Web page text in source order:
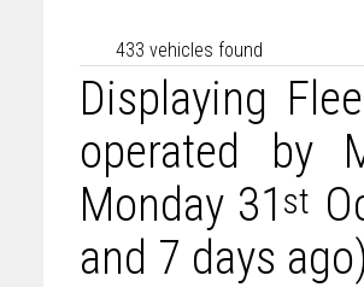
433 vehicles found
Displaying
operated by
Monday 31 st
and 7 days